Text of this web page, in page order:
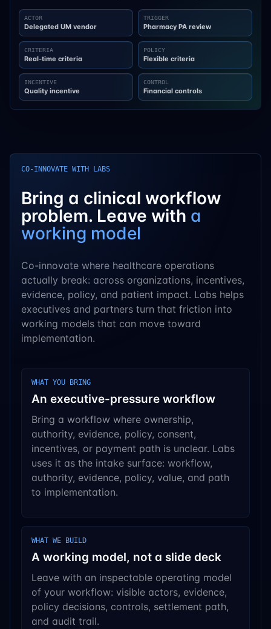
ACTOR
Delegated UM vendor
TRIGGER
Pharmacy PA review
CRITERIA
Real-time criteria
POLICY
Flexible criteria
INCENTIVE
Quality incentive
CONTROL
Financial controls
CO-INNOVATE WITH LABS
Bring a clinical workflow
problem. Leave with a
working model
Co-innovate where healthcare operations
actually break: across organizations, incentives,
evidence, policy, and patient impact. Labs helps
executives and partners turn that friction into
working models that can move toward
implementation.
WHAT YOU BRING
An executive-pressure workflow
Bring a workflow where ownership,
authority, evidence, policy, consent,
incentives, or payment path is unclear. Labs
uses it as the intake surface: workflow,
authority, evidence, policy, value, and path
to implementation.
WHAT WE BUILD
A working model, not a slide deck
Leave with an inspectable operating model
of your workflow: visible actors, evidence,
policy decisions, controls, settlement path,
and audit trail.